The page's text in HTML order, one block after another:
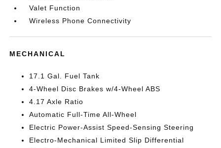
Valet Function
Wireless Phone Connectivity
MECHANICAL
17.1 Gal. Fuel Tank
4-Wheel Disc Brakes w/4-Wheel ABS
4.17 Axle Ratio
Automatic Full-Time All-Wheel
Electric Power-Assist Speed-Sensing Steering
Electro-Mechanical Limited Slip Differential